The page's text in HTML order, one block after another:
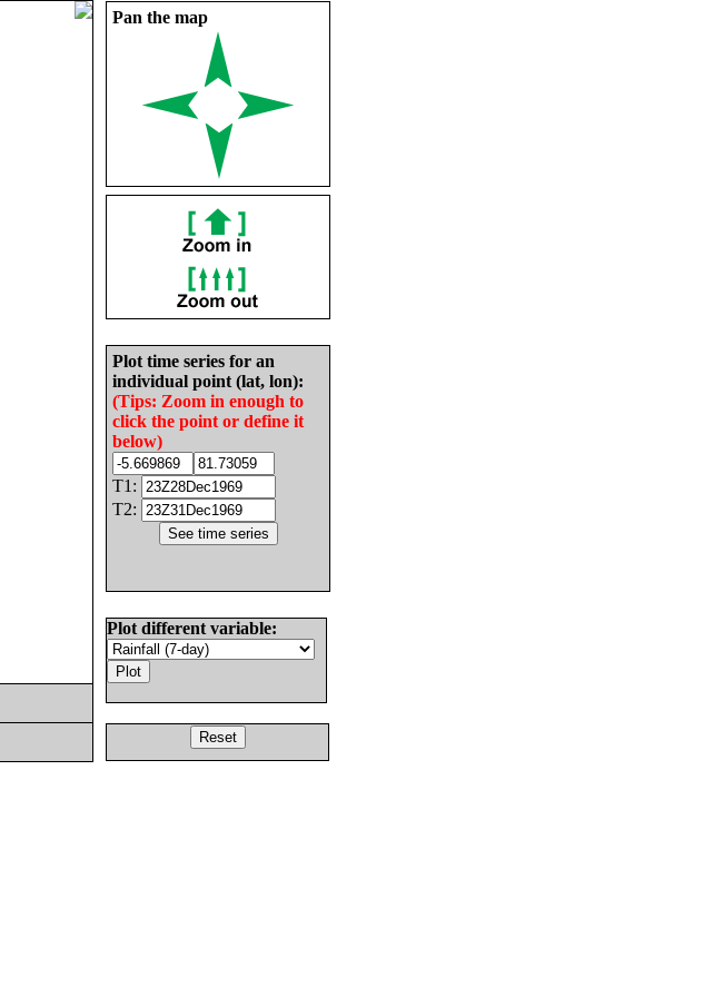
Pan the map
Plot time series for an
individual point (lat, lon):
(Tips: Zoom in enough to
click the point or define it
below)
T1:
T2:
Plot different variable: